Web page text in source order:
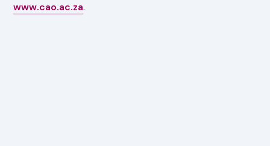
www.cao.ac.za.